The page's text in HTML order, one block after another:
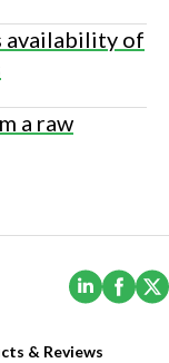
availability of
a raw
(Opens
& Reviews